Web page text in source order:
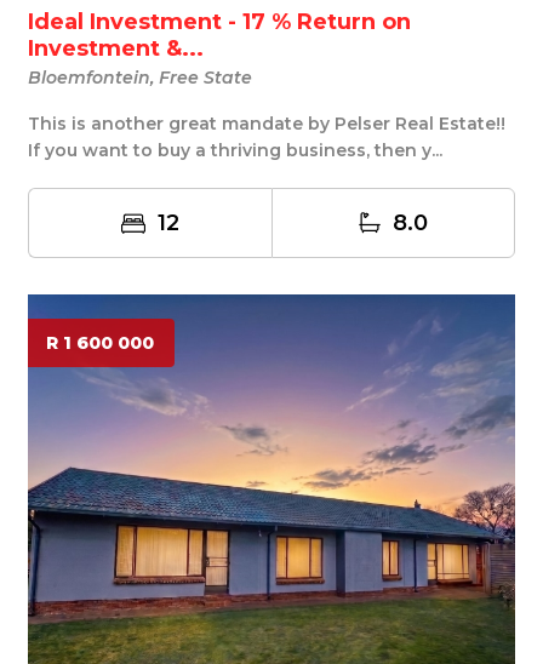
Ideal Investment - 17 % Return on
Investment &...
Bloemfontein, Free State
This is another great mandate by Pelser Real Estate!!
If you want to buy a thriving business, then y...
12 8.0
R 1 600 000